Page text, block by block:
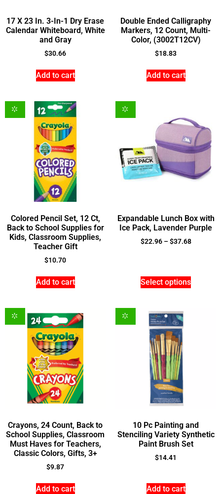
17 X 23 In. 3-In-1 Dry Erase
Calendar Whiteboard, White
and Gray
$30.66
Add to cart
Double Ended Calligraphy
Markers, 12 Count, Multi-
Color, (3002T12CV)
$18.83
Add to cart
Colored Pencil Set, 12 Ct,
Back to School Supplies for
Kids, Classroom Supplies,
Teacher Gift
$10.70
Add to cart
Expandable Lunch Box with
Ice Pack, Lavender Purple
$22.96 – $37.68
Select options
Crayons, 24 Count, Back to
School Supplies, Classroom
Must Haves for Teachers,
Classic Colors, Gifts, 3+
$9.87
Add to cart
10 Pc Painting and
Stenciling Variety Synthetic
Paint Brush Set
$14.41
Add to cart